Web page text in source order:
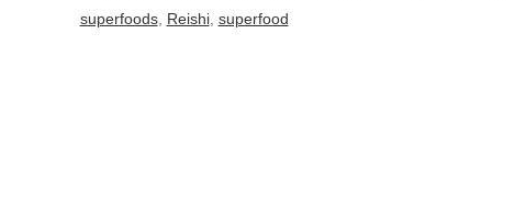
superfoods, Reishi, superfood